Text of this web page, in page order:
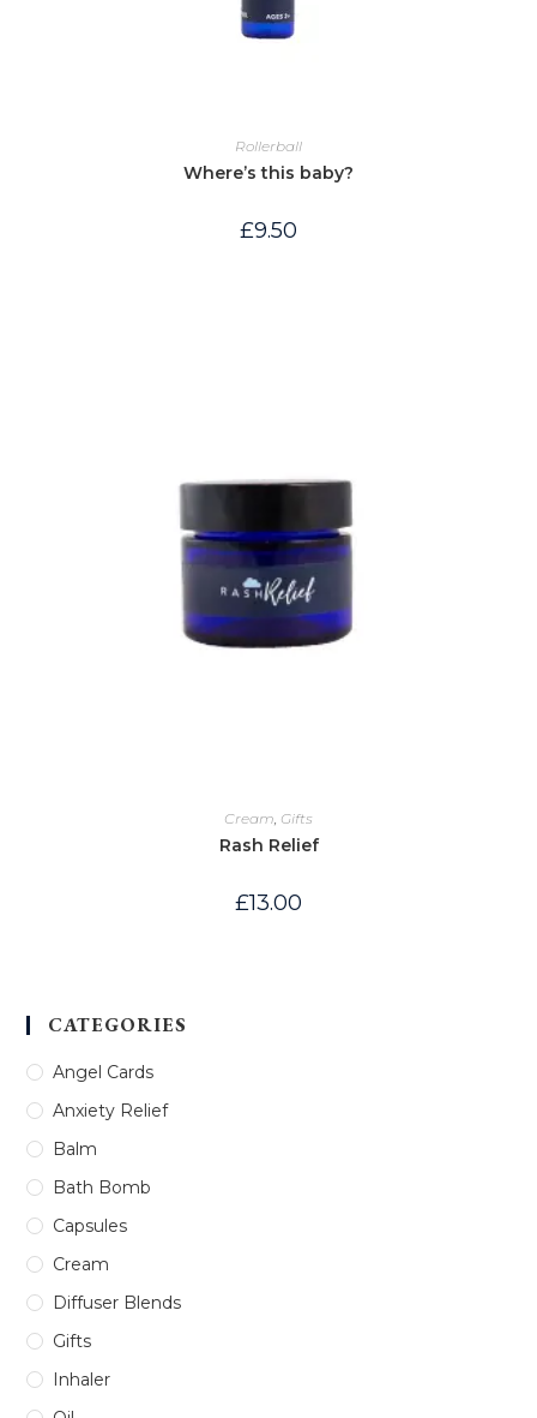
Rollerball
Where’s this baby?
£9.50
Cream, Gifts
Rash Relief
£13.00
CATEGORIES
Angel Cards
Anxiety Relief
Balm
Bath Bomb
Capsules
Cream
Diffuser Blends
Gifts
Inhaler